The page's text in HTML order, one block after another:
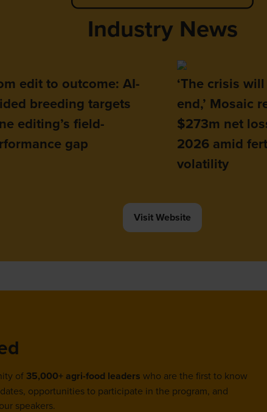
Industry News
edit to outcome: AI-
breeding targets
editing’s field-
gap
‘The crisis
end,’ Mosaic
$273m net
2026 amid
volatility
Visit Website
(opens
of 35,000+ agri-food leaders who are the first to know
opportunities to participate in the program, and
speakers.